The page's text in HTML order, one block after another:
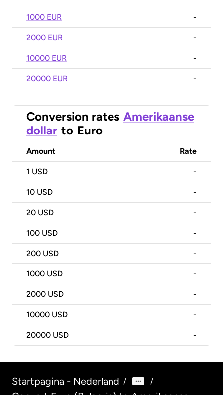
1000 EUR -
2000 EUR -
10000 EUR -
20000 EUR -
Conversion rates Amerikaanse
dollar to Euro
Amount Rate
1 USD -
10 USD -
20 USD -
100 USD -
200 USD -
1000 USD -
2000 USD -
10000 USD -
20000 USD -
Startpagina - Nederland / /